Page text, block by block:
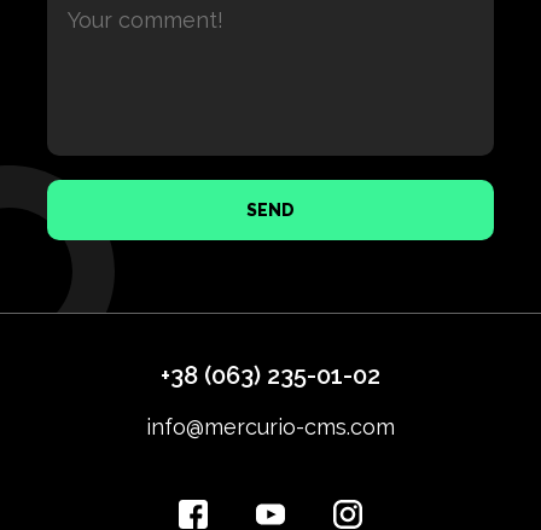
SEND
+38 (063) 235-01-02
info@mercurio-cms.com